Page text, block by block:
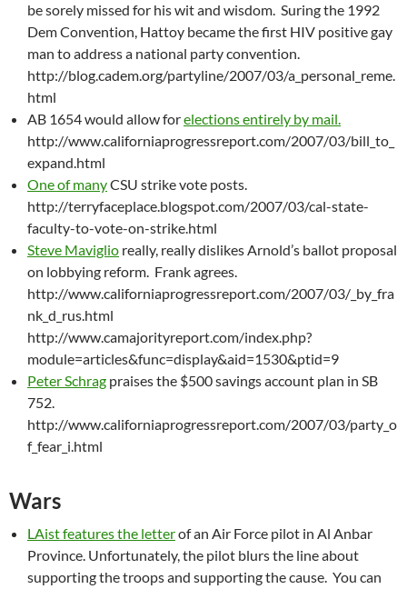
be sorely missed for his wit and wisdom. Suring the 1992
Dem Convention, Hattoy became the first HIV positive gay
man to address a national party convention.
http://blog.cadem.org/partyline/2007/03/a_personal_reme.
html
AB 1654 would allow forelections entirely by mail.
http://www.californiaprogressreport.com/2007/03/bill_to_
expand.html
One of manyCSU strike vote posts.
http://terryfaceplace.blogspot.com/2007/03/cal-state-
faculty-to-vote-on-strike.html
Steve Maviglio really, really dislikes Arnold’s ballot proposal
on lobbying reform. Frank agrees.
http://www.californiaprogressreport.com/2007/03/_by_fra
nk_d_rus.html
http://www.camajorityreport.com/index.php?
module=articles&func=display&aid=1530&ptid=9
Peter Schrag praises the $500 savings account plan in SB
752.
http://www.californiaprogressreport.com/2007/03/party_o
f_fear_i.html
Wars
LAist features the letterof an Air Force pilot in Al Anbar
Province. Unfortunately, the pilot blurs the line about
supporting the troops and supporting the cause. You can